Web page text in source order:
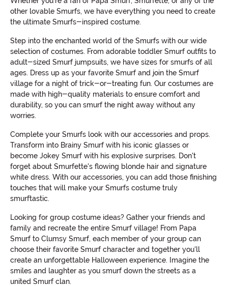
other lovable Smurfs, we have everything you need to create
the ultimate Smurfs-inspired costume.
Step into the enchanted world of the Smurfs with our wide
selection of costumes. From adorable toddler Smurf outfits to
adult-sized Smurf jumpsuits, we have sizes for smurfs of all
ages. Dress up as your favorite Smurf and join the Smurf
village for a night of trick-or-treating fun. Our costumes are
made with high-quality materials to ensure comfort and
durability, so you can smurf the night away without any
worries.
Complete your Smurfs look with our accessories and props.
Transform into Brainy Smurf with his iconic glasses or
become Jokey Smurf with his explosive surprises. Don't
forget about Smurfette's flowing blonde hair and signature
white dress. With our accessories, you can add those finishing
touches that will make your Smurfs costume truly
smurftastic.
Looking for group costume ideas? Gather your friends and
family and recreate the entire Smurf village! From Papa
Smurf to Clumsy Smurf, each member of your group can
choose their favorite Smurf character and together you'll
create an unforgettable Halloween experience. Imagine the
smiles and laughter as you smurf down the streets as a
united Smurf clan.